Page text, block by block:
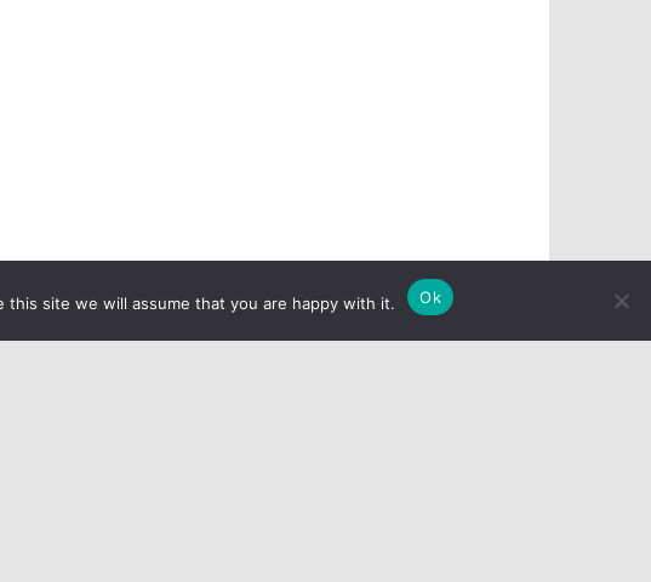
site we will assume that you are happy with it. Ok